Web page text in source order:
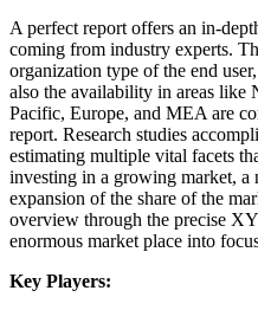
A perfect report offers an in-
coming from industry experts.
organization type of the end
also the availability in areas like
Pacific, Europe, and MEA are
report. Research studies
estimating multiple vital facets
investing in a growing market, a
expansion of the share of the
overview through the precise
enormous market place into
Key Players: